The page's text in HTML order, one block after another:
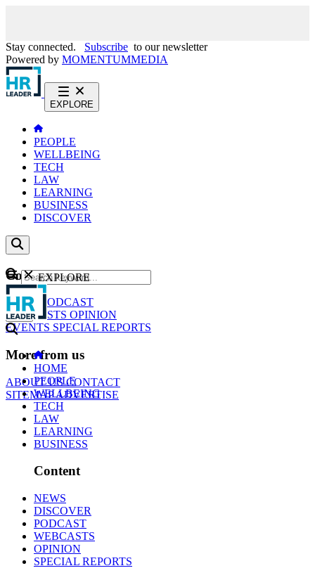
Stay connected. Subscribe to our newsletter
Powered by MOMENTUMMEDIA
EXPLORE
PEOPLE
WELLBEING
TECH
LAW
LEARNING
BUSINESS
DISCOVER
Content
NEWS
PODCAST
WEBCASTS OPINION
EVENTS SPECIAL REPORTS
More from us
ABOUT USCONTACT
SITEMAPADVERTISE
GO
EXPLORE
HOME
PEOPLE
WELLBEING
TECH
LAW
LEARNING
BUSINESS
Content
NEWS
DISCOVER
PODCAST
WEBCASTS
OPINION
SPECIAL REPORTS